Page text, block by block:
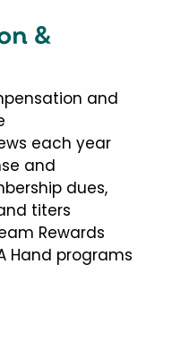
&
and
each year
and
dues,
titers
Rewards
Hand programs